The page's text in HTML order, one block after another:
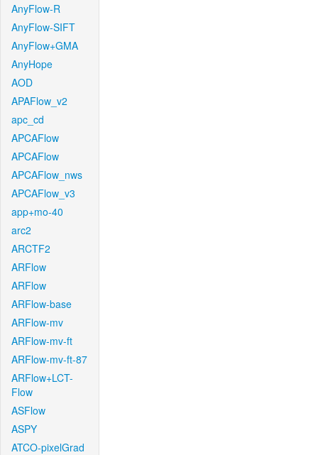
AnyFlow-R
AnyFlow-SIFT
AnyFlow+GMA
AnyHope
AOD
APAFlow_v2
apc_cd
APCAFlow
APCAFlow
APCAFlow_nws
APCAFlow_v3
app+mo-40
arc2
ARCTF2
ARFlow
ARFlow
ARFlow-base
ARFlow-mv
ARFlow-mv-ft
ARFlow-mv-ft-87
ARFlow+LCT-
Flow
ASFlow
ASPY
ATCO-pixelGrad